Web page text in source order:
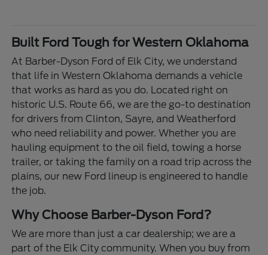
Built Ford Tough for Western Oklahoma
At Barber-Dyson Ford of Elk City, we understand
that life in Western Oklahoma demands a vehicle
that works as hard as you do. Located right on
historic U.S. Route 66, we are the go-to destination
for drivers from Clinton, Sayre, and Weatherford
who need reliability and power. Whether you are
hauling equipment to the oil field, towing a horse
trailer, or taking the family on a road trip across the
plains, our new Ford lineup is engineered to handle
the job.
Why Choose Barber-Dyson Ford?
We are more than just a car dealership; we are a
part of the Elk City community. When you buy from